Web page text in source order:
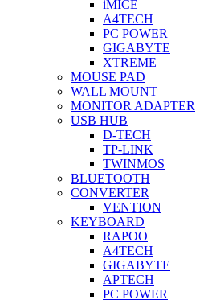
iMICE
A4TECH
PC POWER
GIGABYTE
XTREME
MOUSE PAD
WALL MOUNT
MONITOR ADAPTER
USB HUB
D-TECH
TP-LINK
TWINMOS
BLUETOOTH
CONVERTER
VENTION
KEYBOARD
RAPOO
A4TECH
GIGABYTE
APTECH
PC POWER